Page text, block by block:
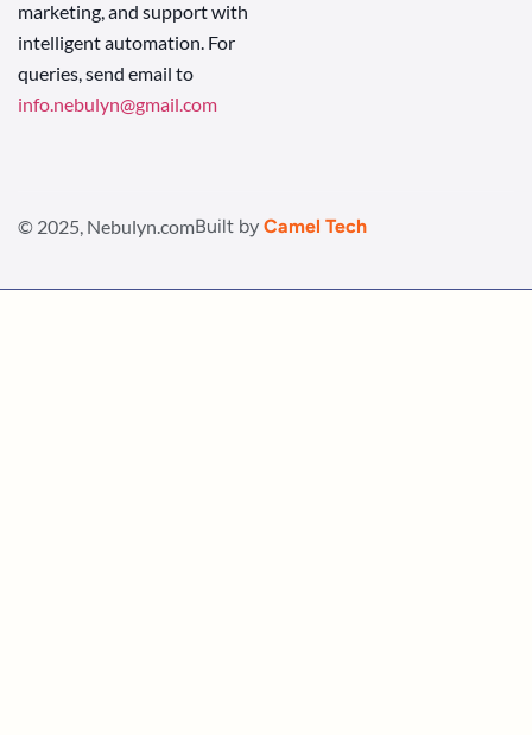
marketing, and support with
intelligent automation. For
queries, send email to
info.nebulyn@gmail.com
© 2025, Nebulyn.comBuilt by Camel Tech